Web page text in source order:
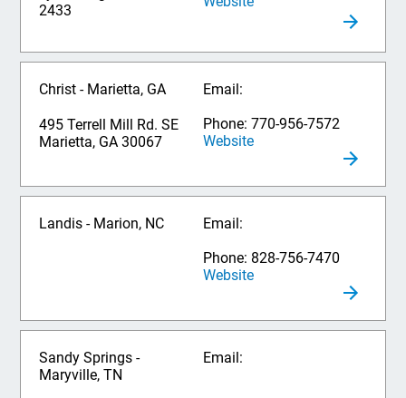
2433
Christ - Marietta, GA
495 Terrell Mill Rd. SE
Marietta, GA 30067
Email:
Phone: 770-956-7572
Website
Landis - Marion, NC
Email:
Phone: 828-756-7470
Website
Sandy Springs -
Maryville, TN
Email: